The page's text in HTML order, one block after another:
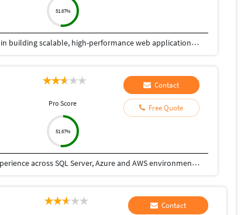
51.67%
I am a Senior Full Stack Developer with 14+ years of experience in building scalable, high-performance web applications and enterprise solutions. Currently working at IBM India Private Limited, I specialize in end-to-end software development, from design to deployment. My expertise includes PHP, Python, JavaScript, and frameworks like CodeIgniter, Zend, CakePHP, and Yii. I develop robust REST APIs, backend systems, and responsive frontends using HTML5, CSS3, and jQuery, focusing on clean, secure, and efficient code. I have strong experience in databases like MySQL, PostgreSQL, SQL Server, and Oracle, including migration and optimization. I also work with Azure, Docker, Kubernetes, and CI/CD pipelines, along with Python-based automation. I have delivered mission-critical applications with high reliability. As a freelancer, I ensure quality solutions, clear communication, and timely delivery aligned with client needs.
Pro Score
51.67%
Contact
Free Quote
I'm Praveen Kumar, a Senior SQL Server DBA with 6+ years of experience across SQL Server, Azure and AWS environments. My key areas are SQL Server administration, performance tuning, HA/DR, backup and recovery, security, automation and cloud database migration. I've worked extensively with Always On, Log Shipping, Mirroring, Azure SQL Database, Managed Instance and AWS RDS. My strength is production troubleshooting and RCA—I focus not only on fixing the issue but also on identifying the root cause and preventing recurrence. I'm looking for a role where I can leverage this experience in a larger enterprise and cloud environment
Contact